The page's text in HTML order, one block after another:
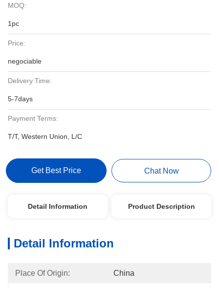
MOQ:
1pc
Price:
negociable
Delivery Time:
5-7days
Payment Terms:
T/T, Western Union, L/C
Get Best Price Chat Now
Detail Information Product Description
Detail Information
Place Of Origin: China